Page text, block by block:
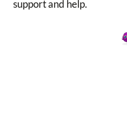
support and help.